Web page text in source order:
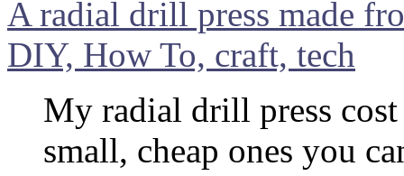
A radial drill press made
DIY, How To, craft, tech
My radial drill press cost
small, cheap ones you